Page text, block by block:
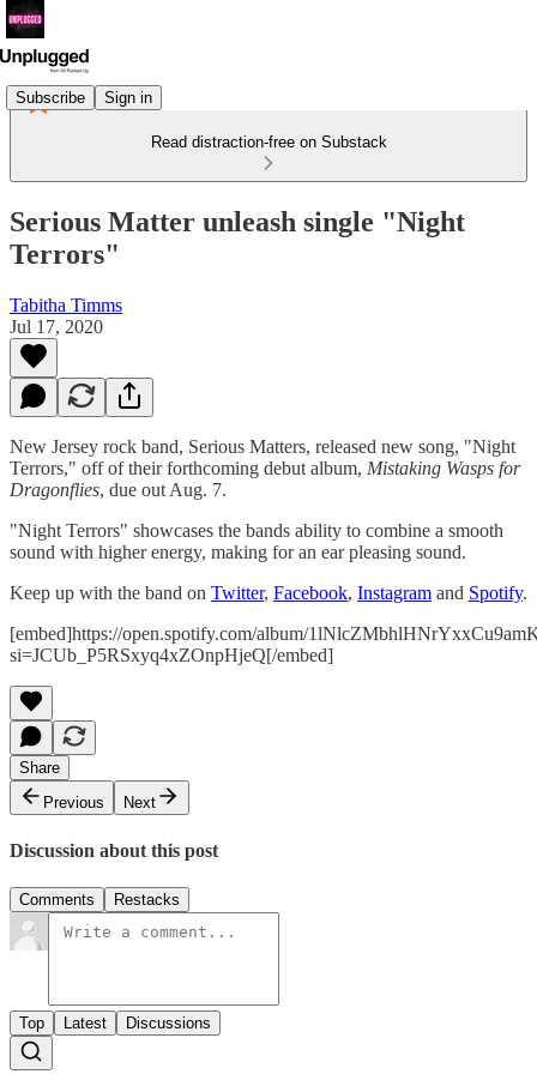
Subscribe Sign in
Read distraction-free on Substack
Serious Matter unleash single "Night
Terrors"
Tabitha Timms
Jul 17, 2020
New Jersey rock band, Serious Matters, released new song, "Night
Terrors," off of their forthcoming debut album, Mistaking Wasps for
Dragonflies, due out Aug. 7.
"Night Terrors" showcases the bands ability to combine a smooth
sound with higher energy, making for an ear pleasing sound.
Keep up with the band on Twitter, Facebook, Instagram and Spotify.
[embed]https://open.spotify.com/album/
si=JCUb_P5RSxyq4xZOnpHjeQ[/embed]
Share
Previous
Next
Discussion about this post
Comments Restacks
Top Latest Discussions